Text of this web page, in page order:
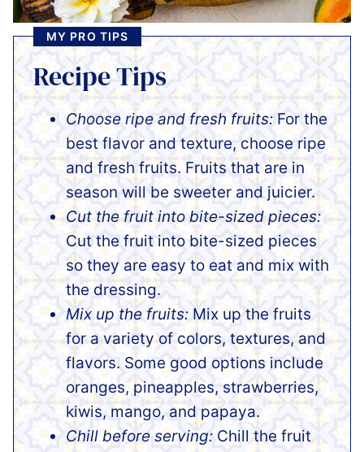
MY PRO TIPS
Recipe Tips
Choose ripe and fresh fruits: For the
best flavor and texture, choose ripe
and fresh fruits. Fruits that are in
season will be sweeter and juicier.
Cut the fruit into bite-sized pieces:
Cut the fruit into bite-sized pieces
so they are easy to eat and mix with
the dressing.
Mix up the fruits: Mix up the fruits
for a variety of colors, textures, and
flavors. Some good options include
oranges, pineapples, strawberries,
kiwis, mango, and papaya.
Chill before serving: Chill the fruit